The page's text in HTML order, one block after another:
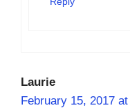
Laurie
February 15, 2017